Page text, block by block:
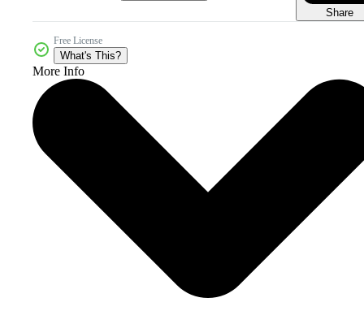
Share
Free License
What's This?
More Info